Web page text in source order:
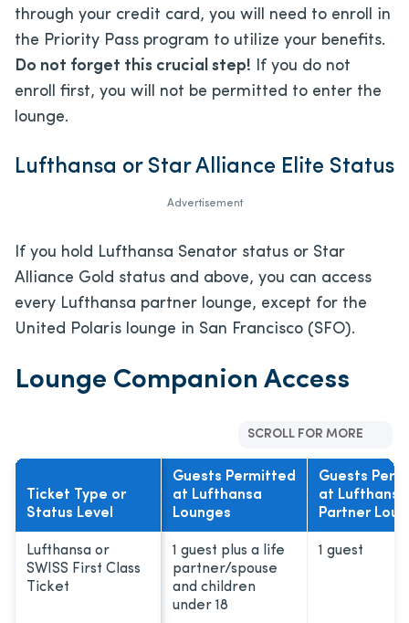
through your credit card, you will need to enroll in
the Priority Pass program to utilize your benefits.
Do not forget this crucial step! If you do not
enroll first, you will not be permitted to enter the
lounge.
Lufthansa or Star Alliance Elite Status
Advertisement
If you hold Lufthansa Senator status or Star
Alliance Gold status and above, you can access
every Lufthansa partner lounge, except for the
United Polaris lounge in San Francisco (SFO).
Lounge Companion Access
SCROLL FOR MORE
Ticket Type or
Status Level
Guests Permitted
at Lufthansa
Lounges
Guests
at Lufthansa
Partner
Lufthansa or
SWISS First Class
Ticket
1 guest plus a life
partner/spouse
and children
under 18
1 guest